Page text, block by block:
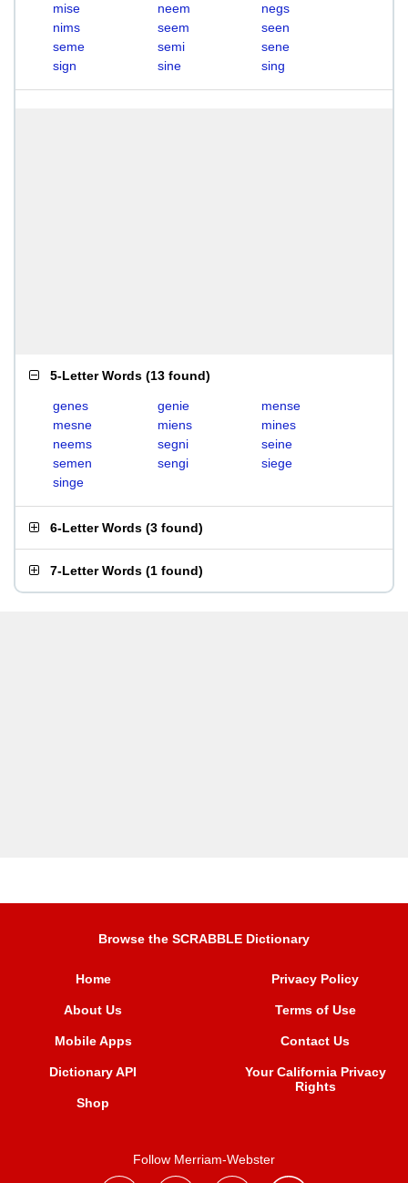
mise
neem
negs
nims
seem
seen
seme
semi
sene
sign
sine sing
5-Letter Words (13 found)
genes genie
mense
mesne
miens
mines
neems
segni
seine
semen
sengi
siege
singe
6-Letter Words (3 found)
7-Letter Words (1 found)
Browse the SCRABBLE Dictionary
Home
About Us
Mobile Apps
Dictionary API
Shop
Privacy Policy
Terms of Use
Contact Us
Your California Privacy
Rights
Follow Merriam-Webster